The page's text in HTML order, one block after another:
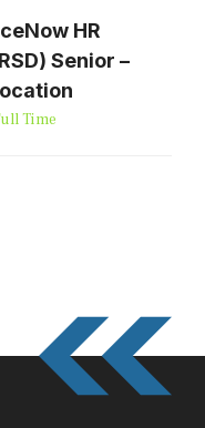
HR
Senior –
Time